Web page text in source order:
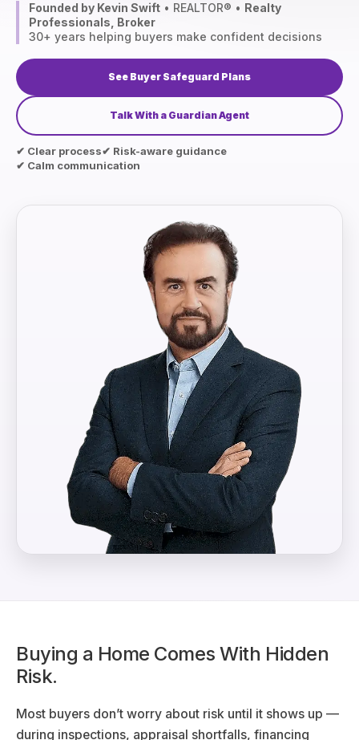
Founded by Kevin Swift • REALTOR® • Realty
Professionals, Broker
30+ years helping buyers make confident decisions
See Buyer Safeguard Plans
Talk With a Guardian Agent
✔ Clear process✔ Risk-aware guidance
✔ Calm communication
Buying a Home Comes With Hidden
Risk.
Most buyers don’t worry about risk until it shows up —
during inspections, appraisal shortfalls, financing